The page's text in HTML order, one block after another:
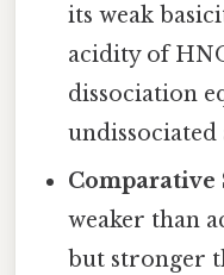
its weak
acidity of
dissociation
undissociated
Comparative
weaker than
but stronger